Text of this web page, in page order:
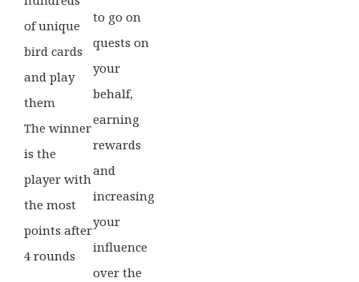
of unique
bird cards
and play
them
The winner
is the
player with
the most
points after
4 rounds
to go on
quests on
your
behalf,
earning
rewards
and
increasing
your
influence
over the